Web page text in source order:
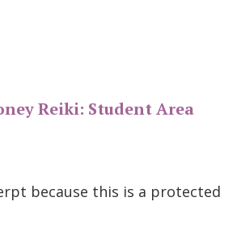
Reiki: Student Area
because this is a protected